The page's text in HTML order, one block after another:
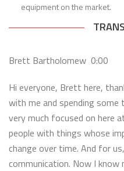
equipment on the market.
Brett Bartholomew 0:00
Hi everyone, Brett here,
with me and spending some
very much focused on here
people with things whose
change over time. And for
communication. Now I know